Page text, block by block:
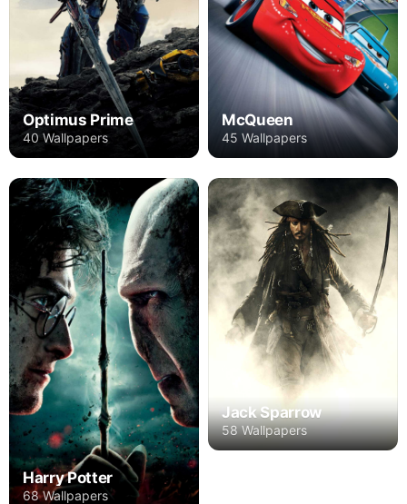
Optimus Prime
40 Wallpapers
McQueen
45 Wallpapers
Harry Potter
68 Wallpapers
Jack Sparrow
58 Wallpapers